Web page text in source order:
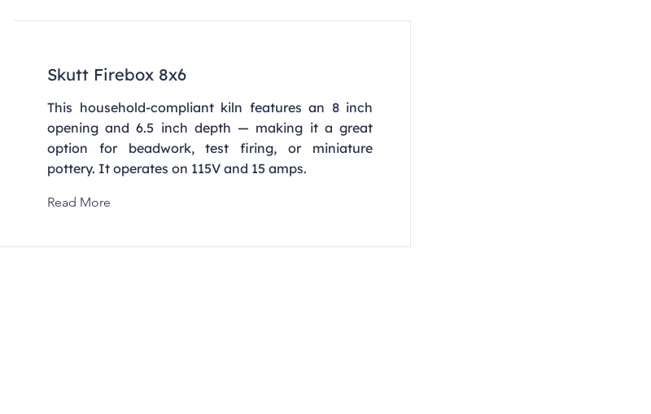
Skutt Firebox 8x6
This household-compliant kiln features an 8 inch
opening and 6.5 inch depth — making it a great
option for beadwork, test firing, or miniature
pottery. It operates on 115V and 15 amps.
Read More